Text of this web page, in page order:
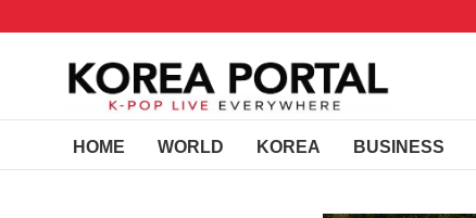
HOME WORLD KOREA BUSINESS